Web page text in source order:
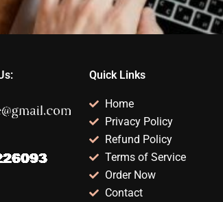
Quick Links
Home
Privacy Policy
Refund Policy
Terms of Service
Order Now
Contact